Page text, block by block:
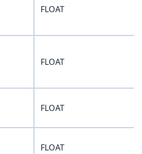
FLOAT
FLOAT
FLOAT
FLOAT